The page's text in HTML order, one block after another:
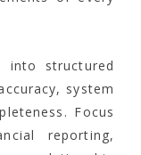
into structured
system
Focus
reporting,